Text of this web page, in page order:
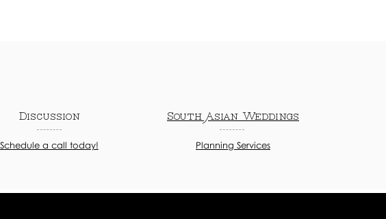
Discussion
Schedule a call today!
South Asian Weddings
Planning Services